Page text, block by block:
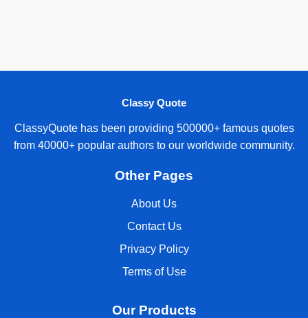
Classy Quote
ClassyQuote has been providing 500000+ famous quotes
from 40000+ popular authors to our worldwide community.
Other Pages
About Us
Contact Us
Privacy Policy
Terms of Use
Our Products